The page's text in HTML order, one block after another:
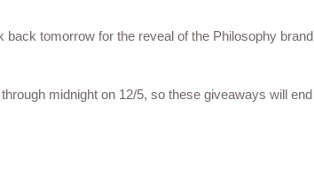
tomorrow for the reveal of the Philosophy brand
midnight on 12/5, so these giveaways will end